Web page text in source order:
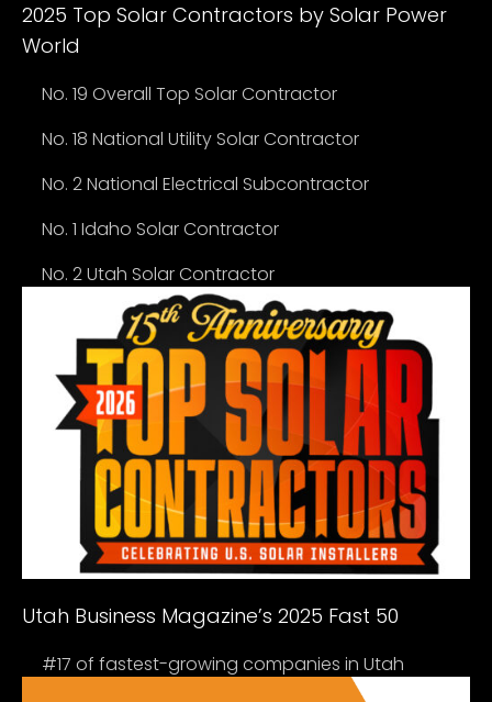
2025 Top Solar Contractors by Solar Power
World
No. 19 Overall Top Solar Contractor
No. 18 National Utility Solar Contractor
No. 2 National Electrical Subcontractor
No. 1 Idaho Solar Contractor
No. 2 Utah Solar Contractor
Utah Business Magazine’s 2025 Fast 50
#17 of fastest-growing companies in Utah